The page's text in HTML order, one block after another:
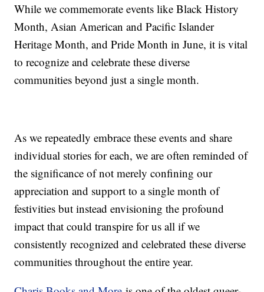
While we commemorate events like Black History
Month, Asian American and Pacific Islander
Heritage Month, and Pride Month in June, it is vital
to recognize and celebrate these diverse
communities beyond just a single month.
As we repeatedly embrace these events and share
individual stories for each, we are often reminded of
the significance of not merely confining our
appreciation and support to a single month of
festivities but instead envisioning the profound
impact that could transpire for us all if we
consistently recognized and celebrated these diverse
communities throughout the entire year.